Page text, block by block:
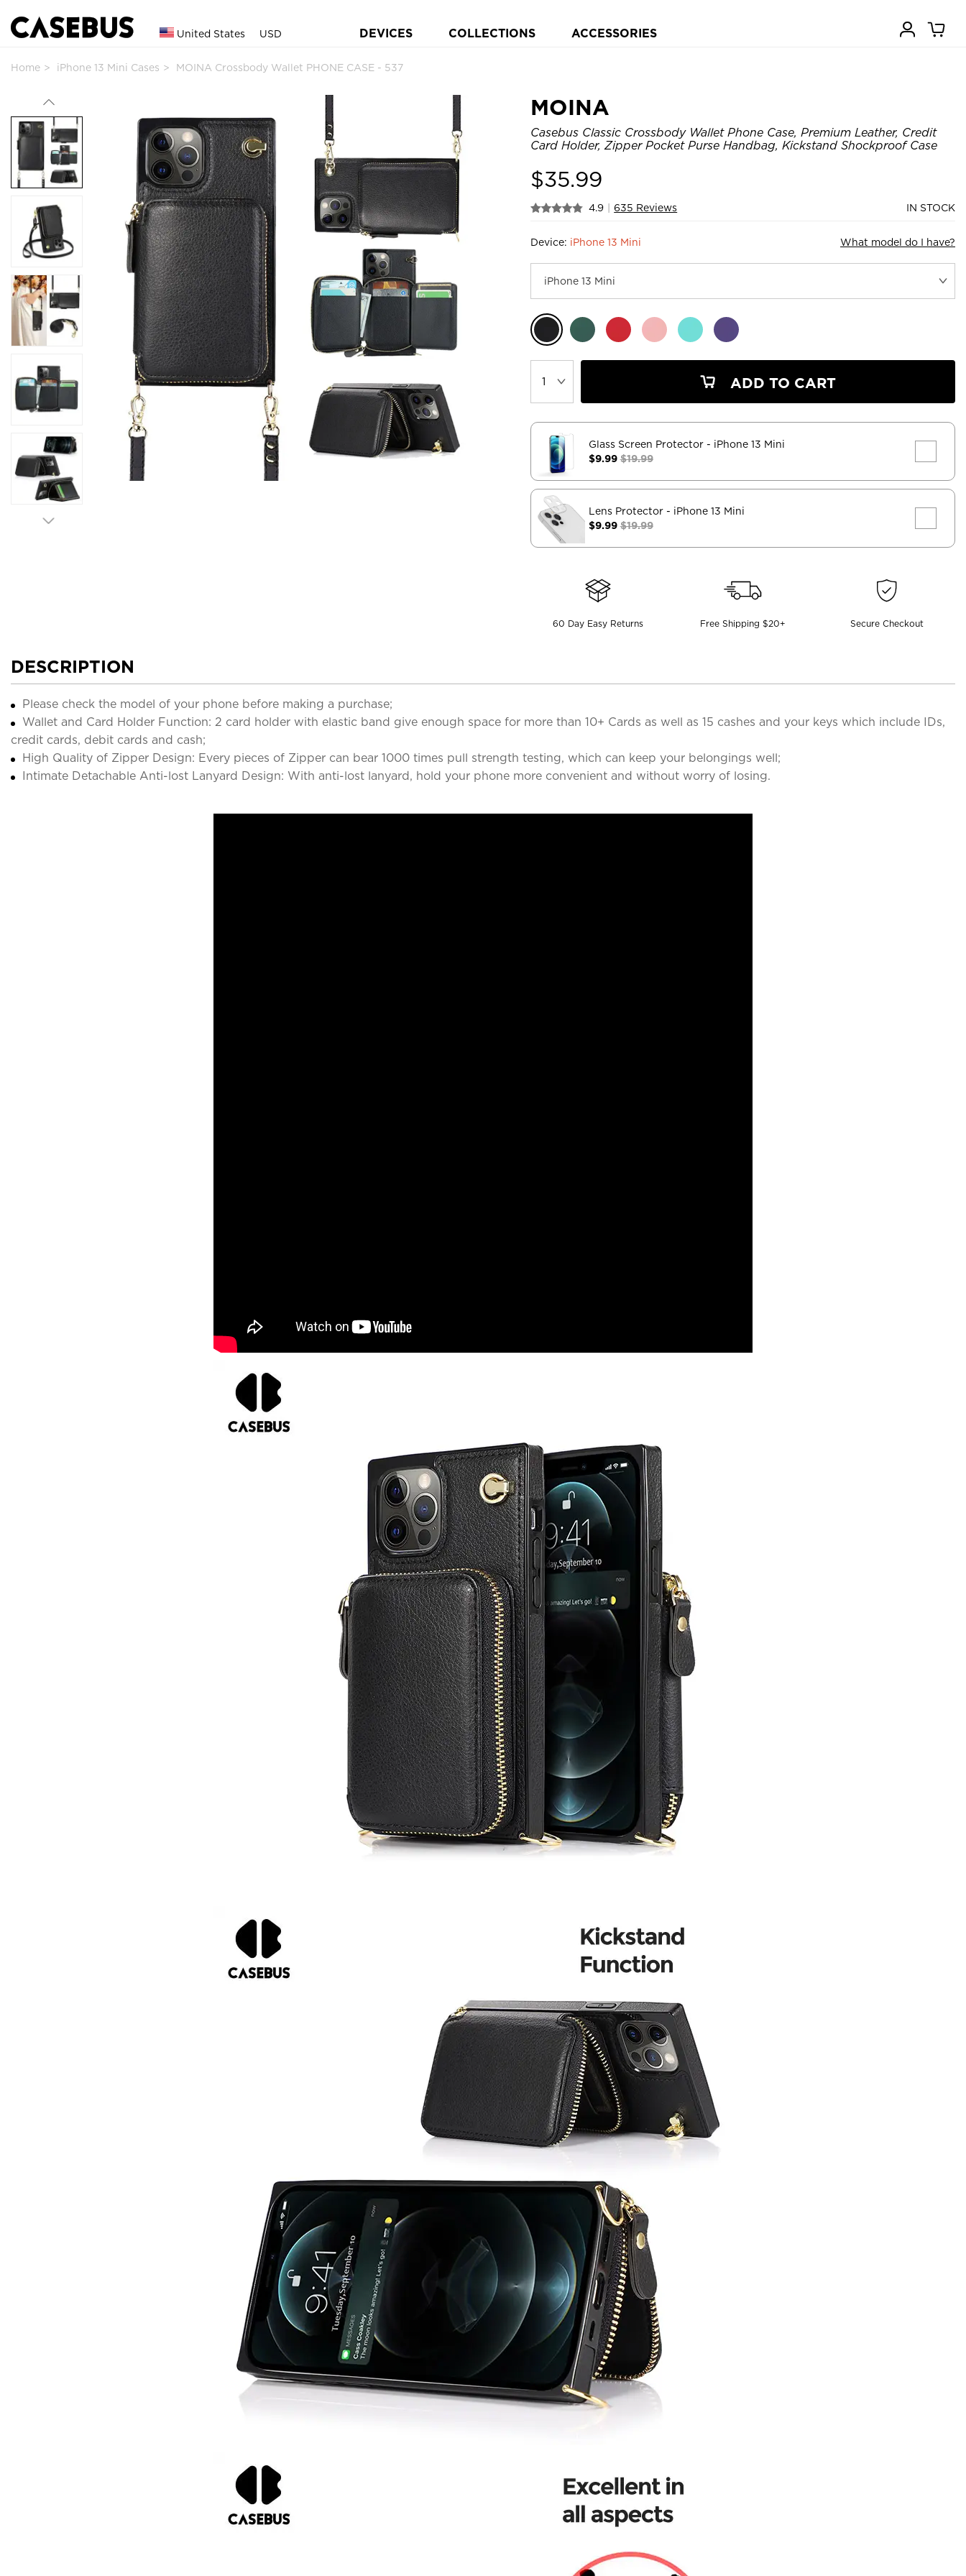
United States USD DEVICES COLLECTIONS ACCESSORIES
Home iPhone 13 Mini Cases MOINA Crossbody Wallet PHONE CASE - 537
MOINA
Casebus Classic Crossbody Wallet Phone Case, Premium Leather, Credit
Card Holder, Zipper Pocket Purse Handbag, Kickstand Shockproof Case
$35.99
4.9 635 Reviews IN STOCK
Device: iPhone 13 Mini What model do I have?
ADD TO CART
Glass Screen Protector - iPhone 13 Mini
$9.99$19.99
Lens Protector - iPhone 13 Mini
$9.99$19.99
60 Day Easy Returns Free Shipping $20+ Secure Checkout
DESCRIPTION
Please check the model of your phone before making a purchase;
Wallet and Card Holder Function: 2 card holder with elastic band give enough space for more than 10+ Cards as well as 15 cashes and your keys which include IDs,
credit cards, debit cards and cash;
High Quality of Zipper Design: Every pieces of Zipper can bear 1000 times pull strength testing, which can keep your belongings well;
Intimate Detachable Anti-lost Lanyard Design: With anti-lost lanyard, hold your phone more convenient and without worry of losing.